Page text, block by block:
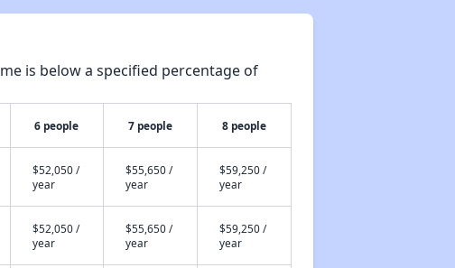
is below a specified percentage of
6 people 7 people 8 people
$52,050 /
year
$55,650 /
year
$59,250 /
year
$52,050 /
year
$55,650 /
year
$59,250 /
year